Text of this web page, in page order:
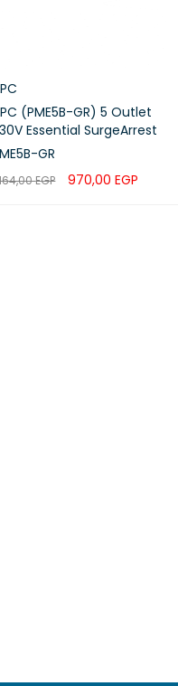
(PME5B-GR) 5 Outlet
Essential SurgeArrest
GR
EGP 970,00EGP